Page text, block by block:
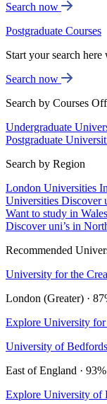
Search now
Postgraduate Courses
Start your search
Search now
Search by Courses
Undergraduate
Postgraduate
Search by Region
London Universities
Universities Discover
Want to study in
Discover uni’s in
Recommended
University for the
London (Greater) ·
Explore University
University of
East of England ·
Explore University of